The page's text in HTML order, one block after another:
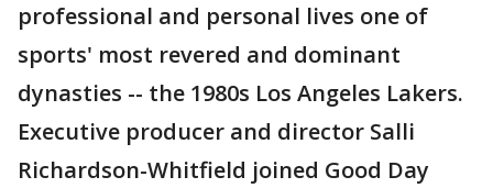
professional and personal lives one of
sports' most revered and dominant
dynasties -- the 1980s Los Angeles Lakers.
Executive producer and director Salli
Richardson-Whitfield joined Good Day